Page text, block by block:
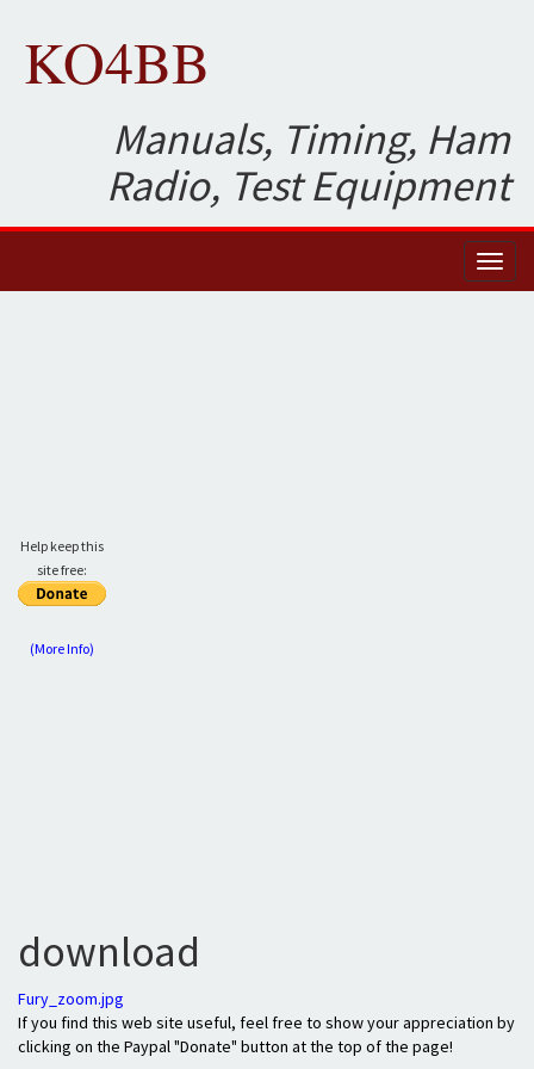
KO4BB
Manuals, Timing, Ham
Radio, Test Equipment
Help keep this
site free:
(More Info)
download
Fury_zoom.jpg
If you find this web site useful, feel free to show your appreciation by
clicking on the Paypal "Donate" button at the top of the page!